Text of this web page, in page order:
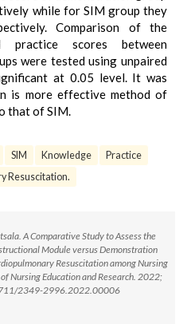
while for SIM group they
Comparison of the
practice scores between
were tested using unpaired
at 0.05 level. It was
is more effective method of
that of SIM.
SIM Knowledge
Practice
Resuscitation.
A Comparative Study to Assess the
Module versus Demonstration
Resuscitation among Nursing
Nursing Education and Research. 2022;
2349-2996.2022.00006